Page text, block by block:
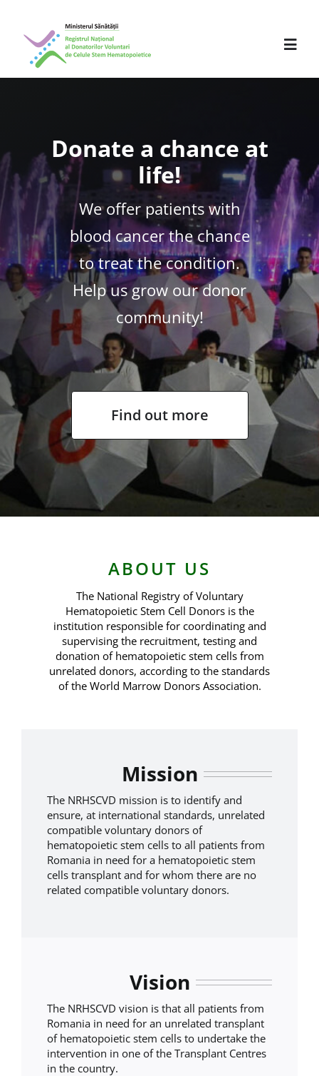
content
Activity
Partners
Press Releases
Events
Professionals
Contact us
Donate a chance at
life!
We offer patients with
blood cancer the chance
to treat the condition.
Help us grow our donor
community!
Find out more
ABOUT US
The National Registry of Voluntary
Hematopoietic Stem Cell Donors is the
institution responsible for coordinating and
supervising the recruitment, testing and
donation of hematopoietic stem cells from
unrelated donors, according to the standards
of the World Marrow Donors Association.
Mission
The NRHSCVD mission is to identify and
ensure, at international standards, unrelated
compatible voluntary donors of
hematopoietic stem cells to all patients from
Romania in need for a hematopoietic stem
cells transplant and for whom there are no
related compatible voluntary donors.
Vision
The NRHSCVD vision is that all patients from
Romania in need for an unrelated transplant
of hematopoietic stem cells to undertake the
intervention in one of the Transplant Centres
in the country.